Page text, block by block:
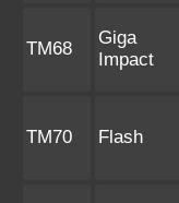
TM68
Giga
Impact
TM70 Flash